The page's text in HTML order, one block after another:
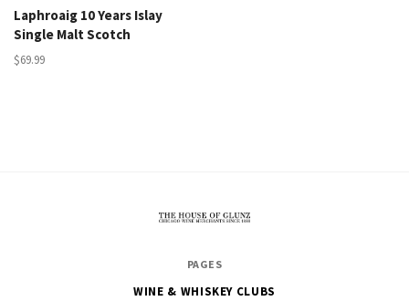
Laphroaig 10 Years Islay
Single Malt Scotch
$69.99
PAGES
WINE & WHISKEY CLUBS